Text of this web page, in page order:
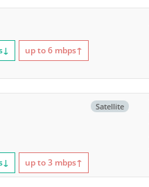
↓ up to 6 mbps↑
Satellite
↓ up to 3 mbps↑